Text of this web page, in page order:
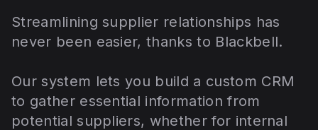
Streamlining supplier relationships has
never been easier, thanks to Blackbell.
Our system lets you build a custom CRM
to gather essential information from
potential suppliers, whether for internal